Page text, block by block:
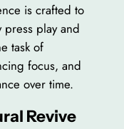
is crafted to
play and
task of
focus, and
over time.
Revive